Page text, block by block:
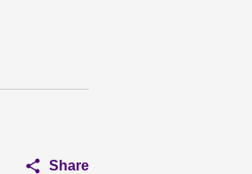
Share